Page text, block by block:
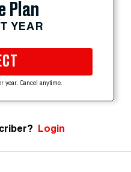
Plan
YEAR
year. Cancel anytime.
Login